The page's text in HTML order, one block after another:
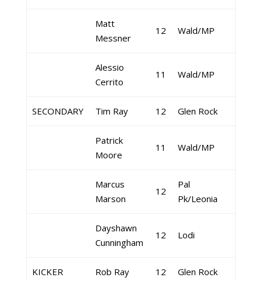
Matt
Messner
12 Wald/MP
Alessio
Cerrito
11 Wald/MP
SECONDARY Tim Ray 12 Glen Rock
Patrick
Moore
11 Wald/MP
Marcus
Marson
12
Pal
Pk/Leonia
Dayshawn
Cunningham
12 Lodi
KICKER Rob Ray 12 Glen Rock